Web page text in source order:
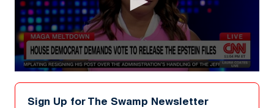
seconds
Sign Up for The Swamp Newsletter